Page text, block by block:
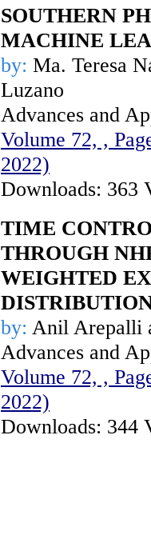
SOUTHERN
MACHINE
by: Ma. Teresa
Luzano
Advances and
Volume 72, ,
2022)
Downloads: 363
TIME
THROUGH
WEIGHTED
by: Anil Arepalli
Advances and
Volume 72, ,
2022)
Downloads: 344